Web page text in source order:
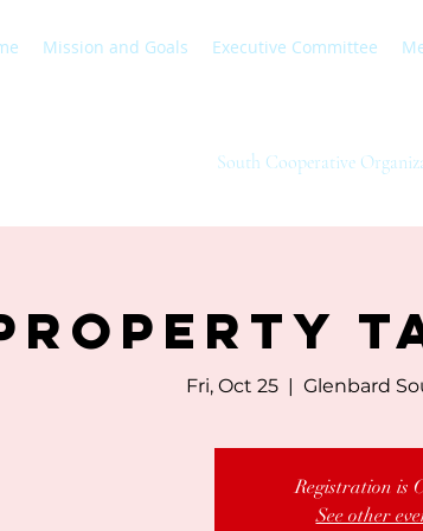
Mission and Goals Executive Committee
South Cooperative
Fri, Oct 25
  |
Glenbard
Registration is
See other